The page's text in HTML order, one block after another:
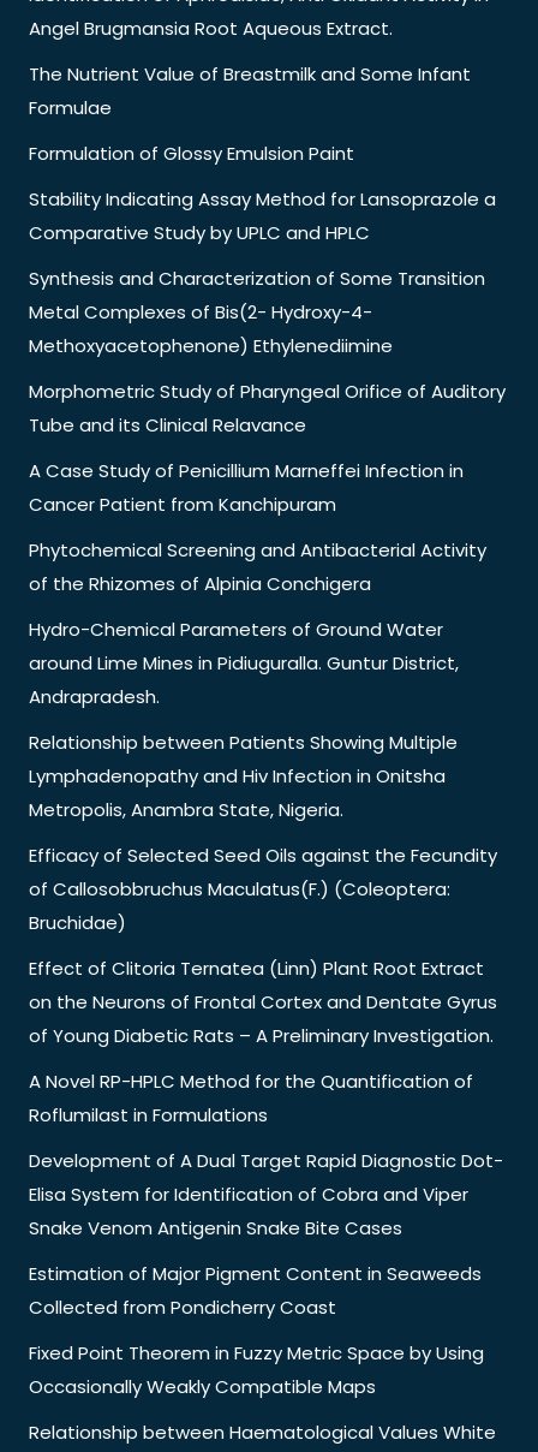
Angel Brugmansia Root Aqueous Extract.
The Nutrient Value of Breastmilk and Some Infant
Formulae
Formulation of Glossy Emulsion Paint
Stability Indicating Assay Method for Lansoprazole a
Comparative Study by UPLC and HPLC
Synthesis and Characterization of Some Transition
Metal Complexes of Bis(2- Hydroxy-4-
Methoxyacetophenone) Ethylenediimine
Morphometric Study of Pharyngeal Orifice of Auditory
Tube and its Clinical Relavance
A Case Study of Penicillium Marneffei Infection in
Cancer Patient from Kanchipuram
Phytochemical Screening and Antibacterial Activity
of the Rhizomes of Alpinia Conchigera
Hydro-Chemical Parameters of Ground Water
around Lime Mines in Pidiuguralla. Guntur District,
Andrapradesh.
Relationship between Patients Showing Multiple
Lymphadenopathy and Hiv Infection in Onitsha
Metropolis, Anambra State, Nigeria.
Efficacy of Selected Seed Oils against the Fecundity
of Callosobbruchus Maculatus(F.) (Coleoptera:
Bruchidae)
Effect of Clitoria Ternatea (Linn) Plant Root Extract
on the Neurons of Frontal Cortex and Dentate Gyrus
of Young Diabetic Rats – A Preliminary Investigation.
A Novel RP-HPLC Method for the Quantification of
Roflumilast in Formulations
Development of A Dual Target Rapid Diagnostic Dot-
Elisa System for Identification of Cobra and Viper
Snake Venom Antigenin Snake Bite Cases
Estimation of Major Pigment Content in Seaweeds
Collected from Pondicherry Coast
Fixed Point Theorem in Fuzzy Metric Space by Using
Occasionally Weakly Compatible Maps
Relationship between Haematological Values White